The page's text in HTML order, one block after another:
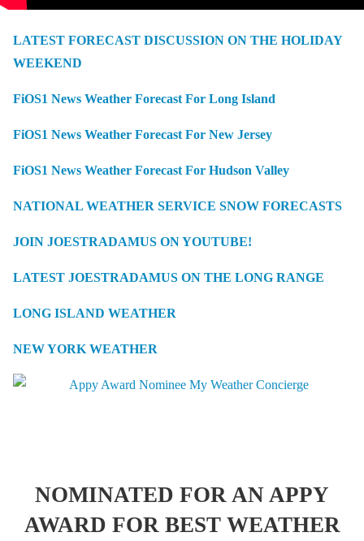
LATEST FORECAST DISCUSSION ON THE HOLIDAY
WEEKEND
FiOS1 News Weather Forecast For Long Island
FiOS1 News Weather Forecast For New Jersey
FiOS1 News Weather Forecast For Hudson Valley
NATIONAL WEATHER SERVICE SNOW FORECASTS
JOIN JOESTRADAMUS ON YOUTUBE!
LATEST JOESTRADAMUS ON THE LONG RANGE
LONG ISLAND WEATHER
NEW YORK WEATHER
NOMINATED FOR AN APPY
AWARD FOR BEST WEATHER